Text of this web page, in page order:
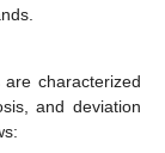
characterized
and deviation